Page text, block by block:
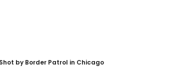
by Border Patrol in Chicago